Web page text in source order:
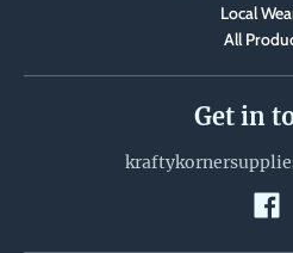
Local
All
Get in